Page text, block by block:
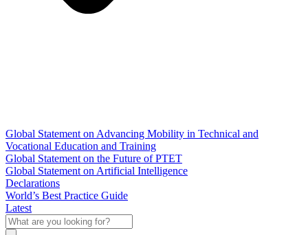
Global Statement on Advancing Mobility in Technical and
Vocational Education and Training
Global Statement on the Future of PTET
Global Statement on Artificial Intelligence
Declarations
World’s Best Practice Guide
Latest
What
are